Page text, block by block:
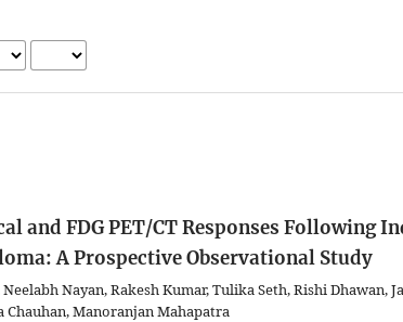
and FDG PET/CT Responses Following
A Prospective Observational Study
Nayan, Rakesh Kumar, Tulika Seth, Rishi Dhawan,
Chauhan, Manoranjan Mahapatra